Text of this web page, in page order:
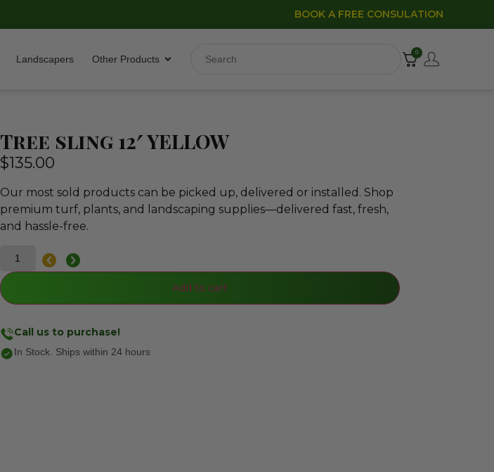
BOOK A FREE CONSULATION
Landscapers Other Products
0
Tree sling 12′ YELLOW
$135.00
Our most sold products can be picked up, delivered or installed. Shop
premium turf, plants, and landscaping supplies—delivered fast, fresh,
and hassle-free.
Add to cart
Call us to purchase!
In Stock. Ships within 24 hours